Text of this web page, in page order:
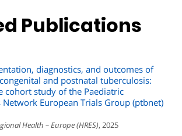
Publications
diagnostics, and outcomes of
and postnatal tuberculosis:
cohort study of the Paediatric
Network European Trials Group (ptbnet)
Health – Europe (HRES), 2025